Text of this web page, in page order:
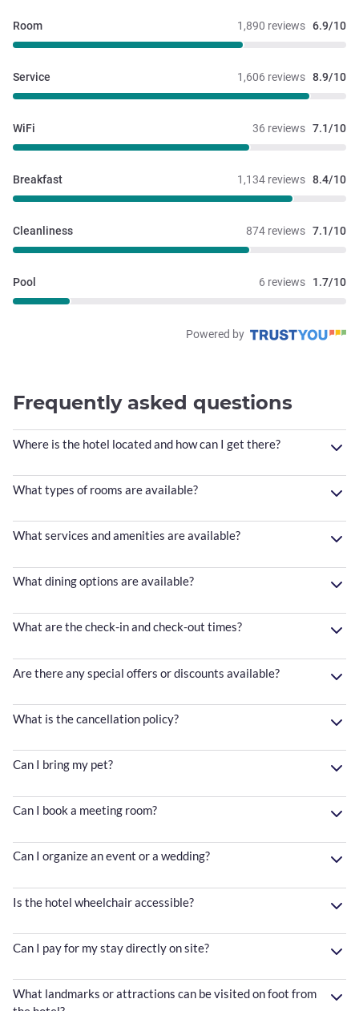
1,890 reviews 6.9/10
Room
1,606 reviews 8.9/10
Service
36 reviews 7.1/10
WiFi
1,134 reviews 8.4/10
Breakfast
874 reviews 7.1/10
Cleanliness
6 reviews 1.7/10
Pool
Powered by
Frequently asked questions
Where is the hotel located and how can I get there?
What types of rooms are available?
What services and amenities are available?
What dining options are available?
What are the check-in and check-out times?
Are there any special offers or discounts available?
What is the cancellation policy?
Can I bring my pet?
Can I book a meeting room?
Can I organize an event or a wedding?
Is the hotel wheelchair accessible?
Can I pay for my stay directly on site?
What landmarks or attractions can be visited on foot from